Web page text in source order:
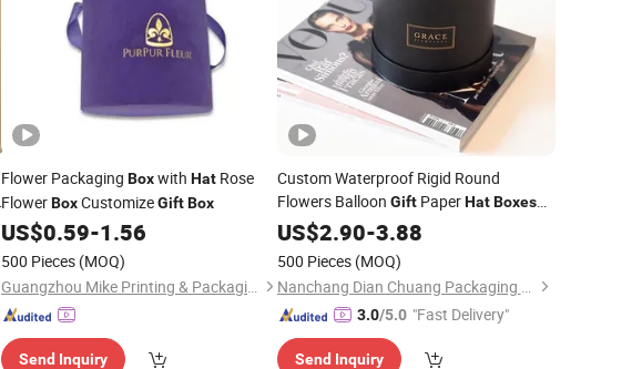
Flower Packaging Boxwith Hat Rose
FlowerBoxCustomizeGiftBox
US$0.59-1.56
500 Pieces (MOQ)
Guangzhou Mike Printing & Packaging Co., Ltd
Send Inquiry
Custom Waterproof Rigid Round
Flowers Balloon GiftPaperHat Boxes
with Custom Logo & Color for Bouquet
Roses Packaging Paper Tube
US$2.90-3.88
500 Pieces (MOQ)
Nanchang Dian Chuang Packaging Co., Ltd.
3.0/5.0 "Fast Delivery"
Send Inquiry